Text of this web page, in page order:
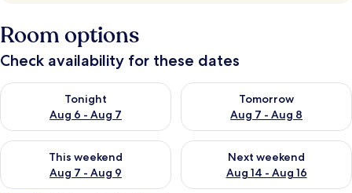
Room options
Check availability for these dates
Tonight
Aug 6 - Aug 7
Check availability for tonight Aug 6 - Aug 7
Tomorrow
Aug 7 - Aug 8
Check availability for
This weekend
Aug 7 - Aug 9
Check availability for this weekend Aug 7 - Aug 9
Next weekend
Aug 14 - Aug 16
Check availability for next